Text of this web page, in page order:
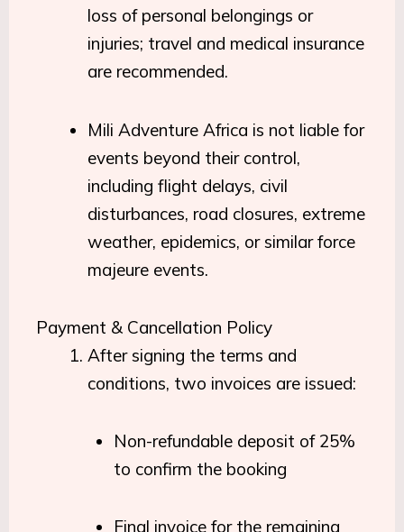
loss of personal belongings or
injuries; travel and medical insurance
are recommended.
Mili Adventure Africa is not liable for
events beyond their control,
including flight delays, civil
disturbances, road closures, extreme
weather, epidemics, or similar force
majeure events.
Payment & Cancellation Policy
After signing the terms and
conditions, two invoices are issued:
Non-refundable deposit of 25%
to confirm the booking
Final invoice for the remaining